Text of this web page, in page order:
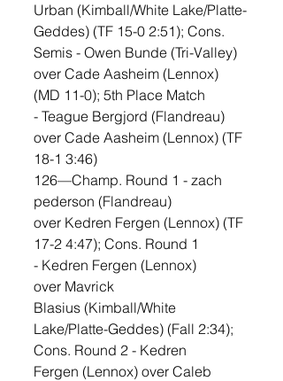
Urban (Kimball/White Lake/Platte-
Geddes) (TF 15-0 2:51); Cons.
Semis - Owen Bunde (Tri-Valley)
over Cade Aasheim (Lennox)
(MD 11-0); 5th Place Match
- Teague Bergjord (Flandreau)
over Cade Aasheim (Lennox) (TF
18-1 3:46)
126—Champ. Round 1 - zach
pederson (Flandreau)
over Kedren Fergen (Lennox) (TF
17-2 4:47); Cons. Round 1
- Kedren Fergen (Lennox)
over Mavrick
Blasius (Kimball/White
Lake/Platte-Geddes) (Fall 2:34);
Cons. Round 2 - Kedren
Fergen (Lennox) over Caleb